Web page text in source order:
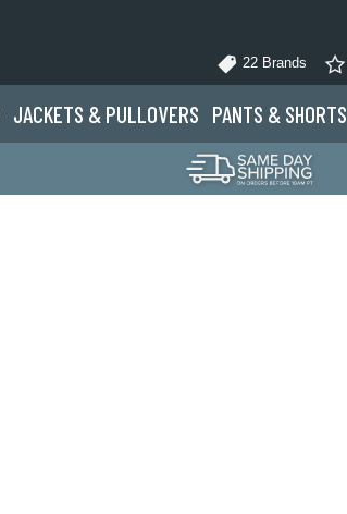
22 Brands
JACKETS & PULLOVERS PANTS & SHORTS